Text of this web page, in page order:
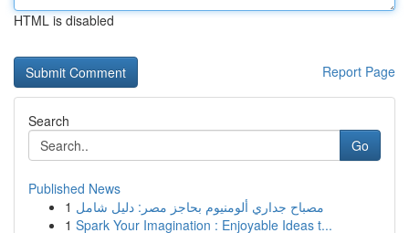
HTML is disabled
Report Page
Search
Go
Published News
1 مصباح جداري ألومنيوم بحاجز مصر: دليل شامل
1 Spark Your Imagination : Enjoyable Ideas t...